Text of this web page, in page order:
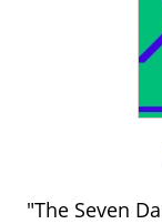
"The Seven